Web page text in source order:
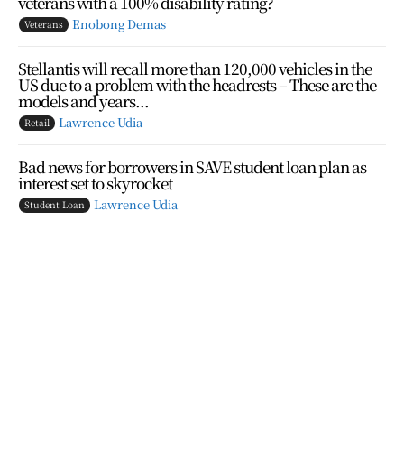
Veterans Enobong Demas
Stellantis will recall more than 120,000 vehicles in the
US due to a problem with the headrests – These are the
models and years...
Retail Lawrence Udia
Bad news for borrowers in SAVE student loan plan as
interest set to skyrocket
Student Loan Lawrence Udia